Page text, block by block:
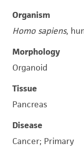
Organism
Homo sapiens,
Morphology
Organoid
Tissue
Pancreas
Disease
Cancer; Primary